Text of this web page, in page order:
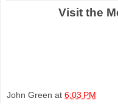
Visit the
John Green at 6:03 PM